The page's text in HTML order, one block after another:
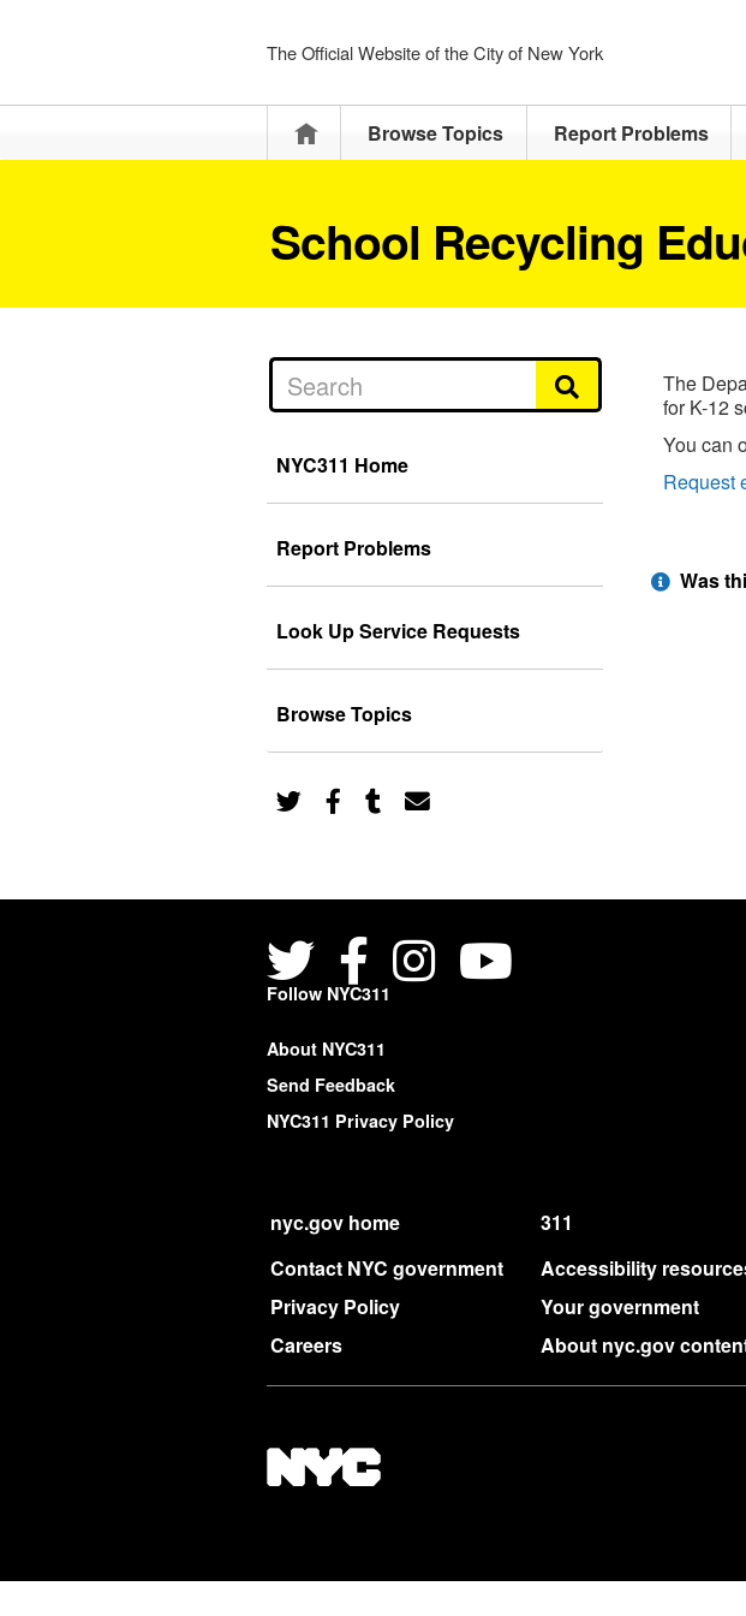
The Official Website of the City of New York
HomeBrowse Topics Report Problems
School Recycling
NYC311 Home
Report Problems
Look Up Service Requests
Browse Topics
The
for K-12
You can
Request
Was
Follow NYC311
About NYC311
Send Feedback
NYC311 Privacy Policy
nyc.gov home 311
Contact NYC government
Accessibility
Privacy Policy
Your government
Careers
About nyc.gov